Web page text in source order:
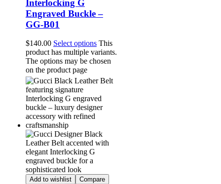
Interlocking G
Engraved Buckle –
GG-B01
$140.00 Select options This
product has multiple variants.
The options may be chosen
on the product page
Add to wishlist
Compare